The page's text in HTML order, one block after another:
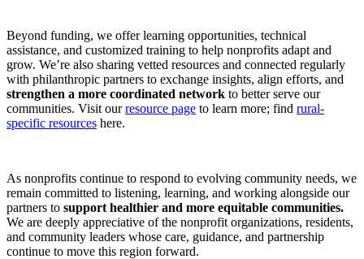
Beyond funding, we offer learning opportunities, technical
assistance, and customized training to help nonprofits adapt and
grow. We’re also sharing vetted resources and connected regularly
with philanthropic partners to exchange insights, align efforts, and
strengthen a more coordinated network to better serve our
communities. Visit ourresource page to learn more; find rural-
specific resources here.
As nonprofits continue to respond to evolving community needs, we
remain committed to listening, learning, and working alongside our
partners to support healthier and more equitable communities.
We are deeply appreciative of the nonprofit organizations, residents,
and community leaders whose care, guidance, and partnership
continue to move this region forward.